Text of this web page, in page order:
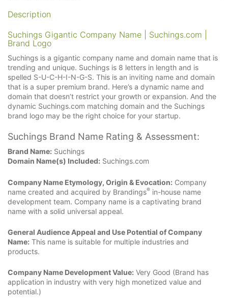
Description
Suchings Gigantic Company Name | Suchings.com |
Brand Logo
Suchings is a gigantic company name and domain name that is
trending and unique. Suchings is 8 letters in length and is
spelled S-U-C-H-I-N-G-S. This is an inviting name and domain
that is a super premium brand. Here’s a dynamic name and
domain that doesn’t restrict your growth or expansion. And the
dynamic Suchings.com matching domain and the Suchings
brand logo may be the right choice for your startup.
Suchings Brand Name Rating & Assessment:
Brand Name: Suchings
Domain Name(s) Included: Suchings.com
Company Name Etymology, Origin & Evocation: Company
name created and acquired by Brandings® in-house name
development team. Company name is a captivating brand
name with a solid universal appeal.
General Audience Appeal and Use Potential of Company
Name: This name is suitable for multiple industries and
products.
Company Name Development Value: Very Good (Brand has
application in industry with very high monetized value and
potential.)